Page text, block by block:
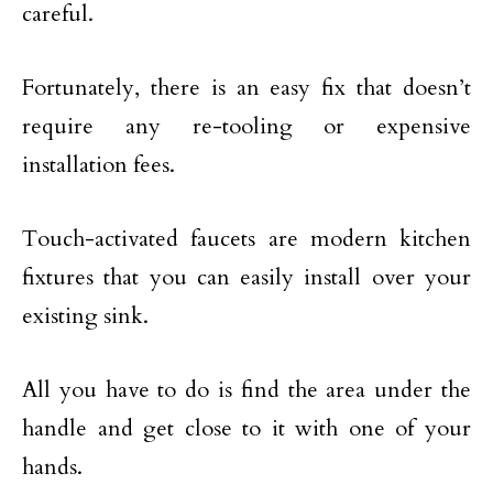
careful.
Fortunately, there is an easy fix that doesn’t
require any re-tooling or expensive
installation fees.
Touch-activated faucets are modern kitchen
fixtures that you can easily install over your
existing sink.
All you have to do is find the area under the
handle and get close to it with one of your
hands.